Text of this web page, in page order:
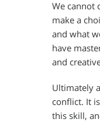
We cannot
make a
and what
have
and
Ultimately
conflict. It
this skill,